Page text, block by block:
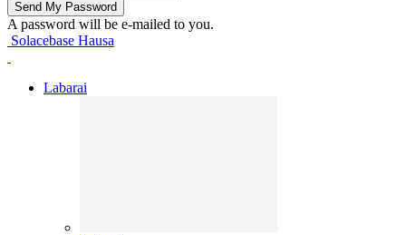
A password will be e-mailed to you.
Solacebase Hausa
Labarai